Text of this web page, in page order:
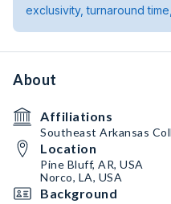
exclusivity, turnaround
About
Affiliations
Southeast Arkansas
Location
Pine Bluff, AR, USA
Norco, LA, USA
Background